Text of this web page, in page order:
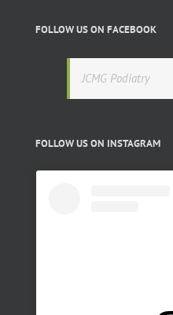
FOLLOW US ON FACEBOOK
JCMG Podiatry
FOLLOW US ON INSTAGRAM